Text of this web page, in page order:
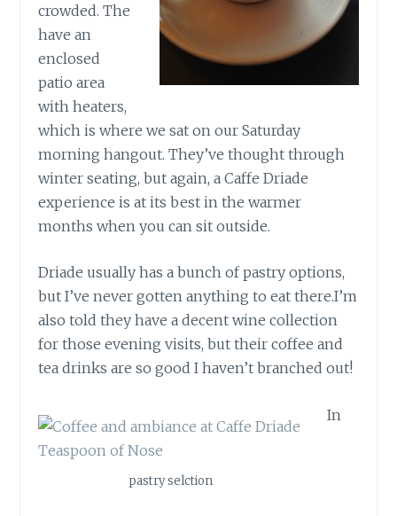
crowded. The
have an
enclosed
patio area
with heaters,
which is where we sat on our Saturday
morning hangout. They’ve thought through
winter seating, but again, a Caffe Driade
experience is at its best in the warmer
months when you can sit outside.
Driade usually has a bunch of pastry options,
but I’ve never gotten anything to eat there.I’m
also told they have a decent wine collection
for those evening visits, but their coffee and
tea drinks are so good I haven’t branched out!
pastry selction
In